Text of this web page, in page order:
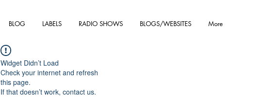
BLOG LABELS RADIO SHOWS BLOGS/WEBSITES More
Widget Didn’t Load
Check your internet and refresh
this page.
If that doesn’t work, contact us.